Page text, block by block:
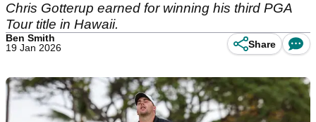
Chris Gotterup earned for winning his third PGA
Tour title in Hawaii.
Ben Smith
19 Jan 2026
Share